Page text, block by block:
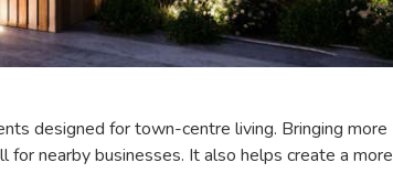
designed for town-centre living. Bringing more
nearby businesses. It also helps create a more